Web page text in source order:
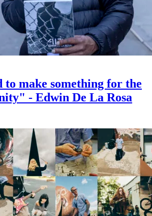
make something for the
- Edwin De La Rosa